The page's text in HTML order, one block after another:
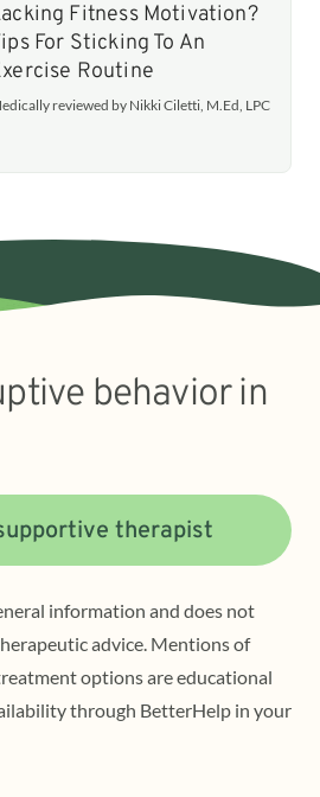
Fitness Motivation?
For Sticking To An
Routine
reviewed by Nikki Ciletti, M.Ed, LPC
behavior in
therapist
information and does not
advice. Mentions of
options are educational
through BetterHelp in your